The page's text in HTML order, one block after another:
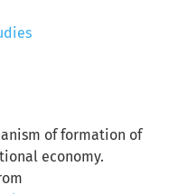
of formation of
economy.